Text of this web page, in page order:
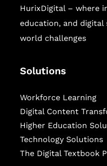
HurixDigital – where
education, and
world challenges
Solutions
Workforce Learning
Digital Content
Higher Education
Technology Solutions
The Digital Textbook